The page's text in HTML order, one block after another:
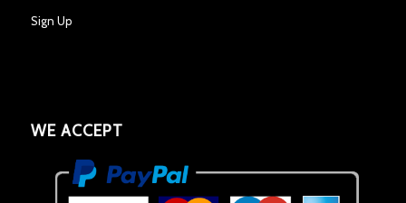
Sign Up
WE ACCEPT